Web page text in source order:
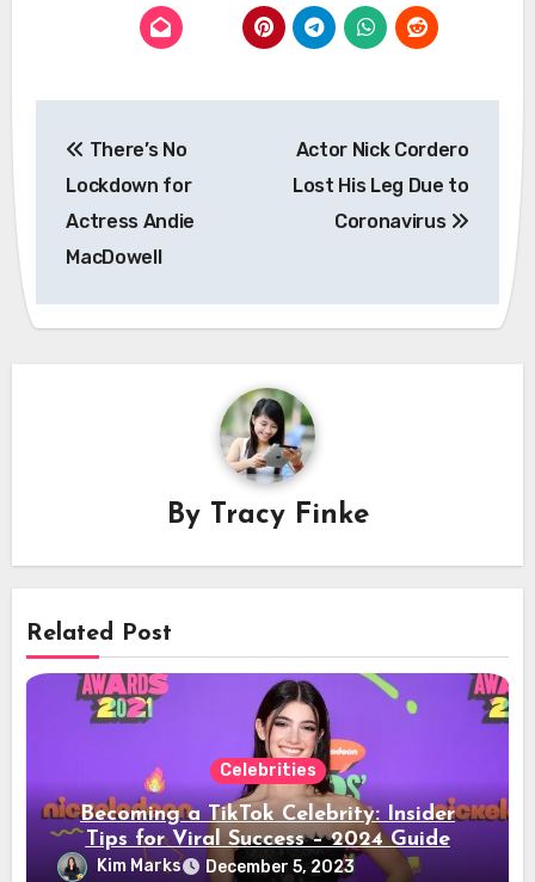
navigation
There’s No
Lockdown for
Actress Andie
MacDowell
Actor Nick Cordero
Lost His Leg Due to
Coronavirus
By Tracy Finke
Related Post
Celebrities
Becoming a TikTok Celebrity: Insider
Tips for Viral Success – 2024 Guide
Kim Marks December 5, 2023